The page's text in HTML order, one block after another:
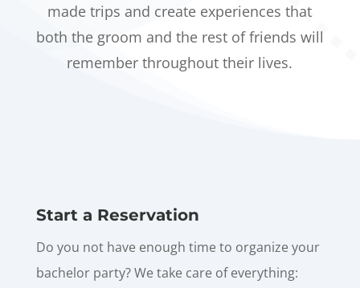
made trips and create experiences that
both the groom and the rest of friends will
remember throughout their lives.
Start a Reservation
Do you not have enough time to organize your
bachelor party? We take care of everything: